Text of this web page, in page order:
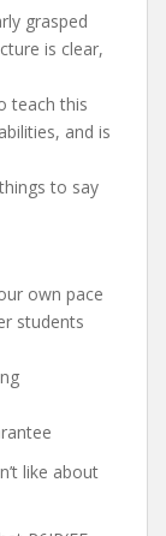
grasped
is clear,
teach this
and is
to say
own pace
students
like about